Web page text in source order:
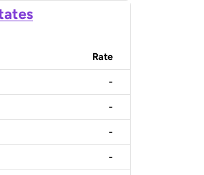
Rate
-
-
-
-